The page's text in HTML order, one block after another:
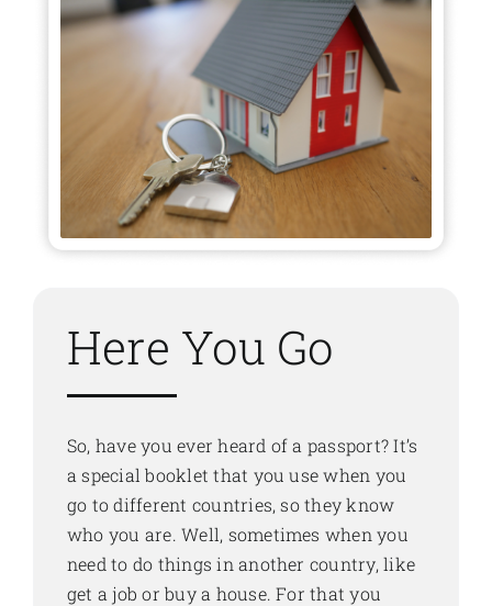
Here You Go
So, have you ever heard of a passport? It’s
a special booklet that you use when you
go to different countries, so they know
who you are. Well, sometimes when you
need to do things in another country, like
get a job or buy a house. For that you